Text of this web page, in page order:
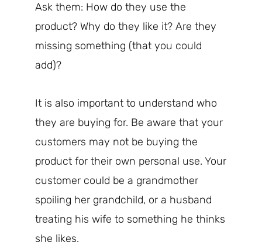
Ask them: How do they use the
product? Why do they like it? Are they
missing something (that you could
add)?
It is also important to understand who
they are buying for. Be aware that your
customers may not be buying the
product for their own personal use. Your
customer could be a grandmother
spoiling her grandchild, or a husband
treating his wife to something he thinks
she likes.